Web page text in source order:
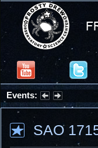
Events:
Partial Solar Eclipse
SAO